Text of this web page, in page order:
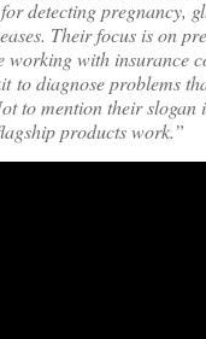
detecting pregnancy,
Their focus is on
working with insurance
to diagnose problems
to mention their slogan
products work.”